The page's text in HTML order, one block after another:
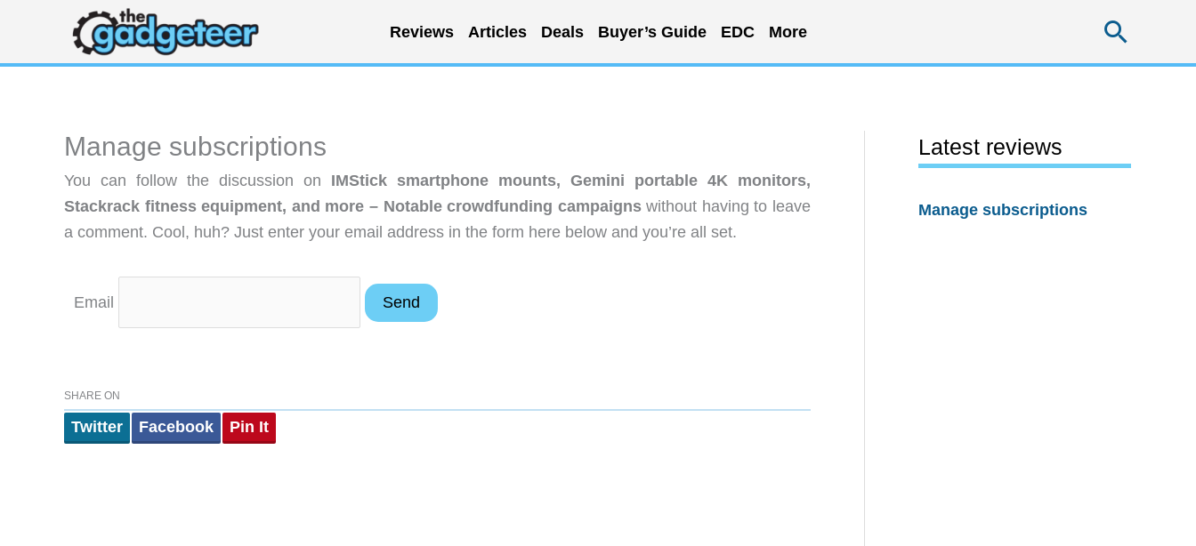
content
Reviews Articles Deals Buyer’s Guide EDC More
Manage subscriptions
You can follow the discussion on IMStick smartphone mounts, Gemini portable 4K monitors,
Stackrack fitness equipment, and more – Notable crowdfunding campaignswithout having to leave
a comment. Cool, huh? Just enter your email address in the form here below and you’re all set.
Email
SHARE ON
Twitter Facebook Pin It
Latest reviews
Manage subscriptions